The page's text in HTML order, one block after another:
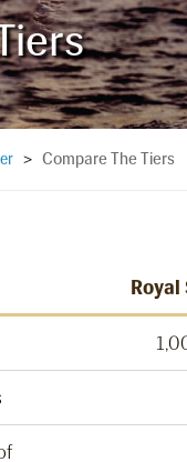
> Compare The Tiers
Royal